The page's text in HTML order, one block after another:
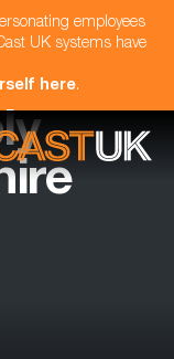
employees
UK systems have
here.